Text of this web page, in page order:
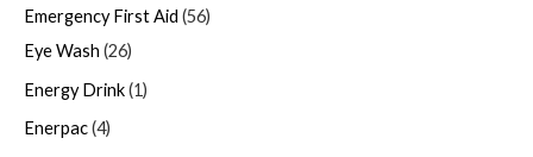
Emergency First Aid 56
Eye Wash 26
Energy Drink 1
Enerpac 4